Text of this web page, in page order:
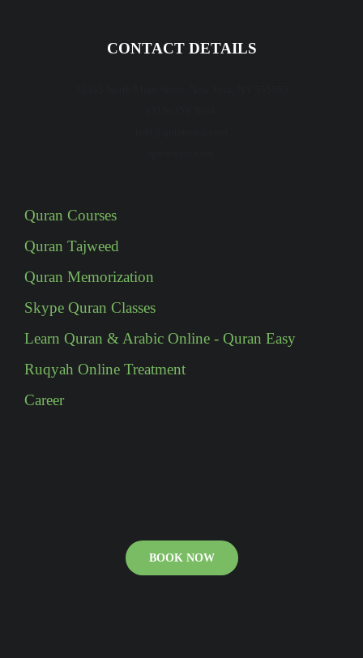
CONTACT DETAILS
Quran Courses
Quran Tajweed
Quran Memorization
Skype Quran Classes
Learn Quran & Arabic Online - Quran Easy
Ruqyah Online Treatment
Career
BOOK NOW